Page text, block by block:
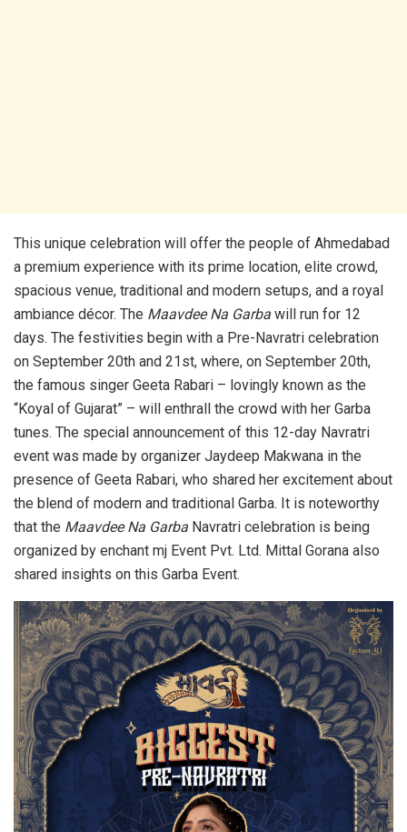
This unique celebration will offer the people of Ahmedabad
a premium experience with its prime location, elite crowd,
spacious venue, traditional and modern setups, and a royal
ambiance décor. The Maavdee Na Garba will run for 12
days. The festivities begin with a Pre-Navratri celebration
on September 20th and 21st, where, on September 20th,
the famous singer Geeta Rabari – lovingly known as the
“Koyal of Gujarat” – will enthrall the crowd with her Garba
tunes. The special announcement of this 12-day Navratri
event was made by organizer Jaydeep Makwana in the
presence of Geeta Rabari, who shared her excitement about
the blend of modern and traditional Garba. It is noteworthy
that the Maavdee Na Garba Navratri celebration is being
organized by enchant mj Event Pvt. Ltd. Mittal Gorana also
shared insights on this Garba Event.